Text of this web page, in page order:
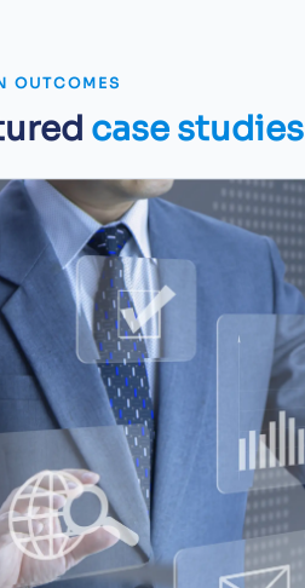
OUTCOMES
case studies